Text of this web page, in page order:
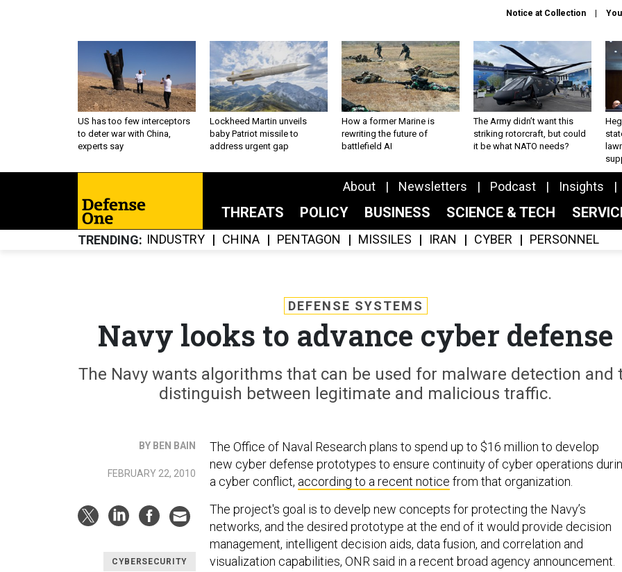
Notice at Collection
US has too few interceptors
to deter war with China,
experts say
Lockheed Martin unveils
baby Patriot missile to
address urgent gap
How a former Marine is
rewriting the future of
battlefield AI
The Army didn’t want this
striking rotorcraft, but could
it be what NATO needs?
About Newsletters Podcast Insights
THREATS POLICY BUSINESS SCIENCE & TECH
TRENDING INDUSTRY CHINA PENTAGON MISSILES IRAN CYBER PERSONNEL
DEFENSE SYSTEMS
Navy looks to advance cyber defense
The Navy wants algorithms that can be used for malware detection and
distinguish between legitimate and malicious traffic.
BY BEN BAIN
FEBRUARY 22, 2010
CYBERSECURITY
The Office of Naval Research plans to spend up to $16 million to develop
new cyber defense prototypes to ensure continuity of cyber operations
a cyber conflict, according to a recent notice from that organization.
The project's goal is to develp new concepts for protecting the Navy’s
networks, and the desired prototype at the end of it would provide decision
management, intelligent decision aids, data fusion, and correlation and
visualization capabilities, ONR said in a recent broad agency announcement.